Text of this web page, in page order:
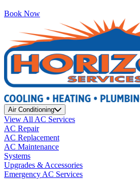
Book Now
Air Conditioning
View All AC Services
AC Repair
AC Replacement
AC Maintenance
Systems
Upgrades & Accessories
Emergency AC Services